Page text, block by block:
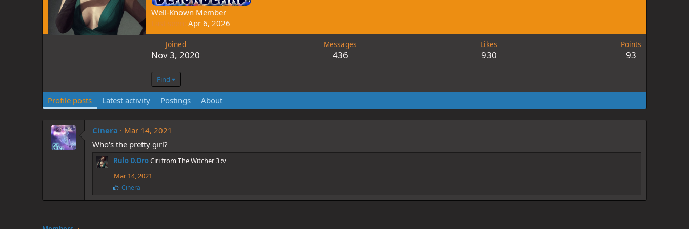
Well-Known Member
Last seen Apr 6, 2026
Joined
Nov 3, 2020
Messages
436
Likes
930
Points
93
Find
Profile posts Latest activity Postings About
Cinera
Mar 14, 2021
Who's the pretty girl?
Rulo D.OroCiri from The Witcher 3 :v
Mar 14, 2021
L
i
k
Cinera